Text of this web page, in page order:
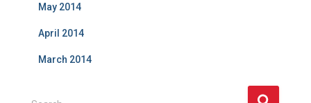
May 2014
April 2014
March 2014
S